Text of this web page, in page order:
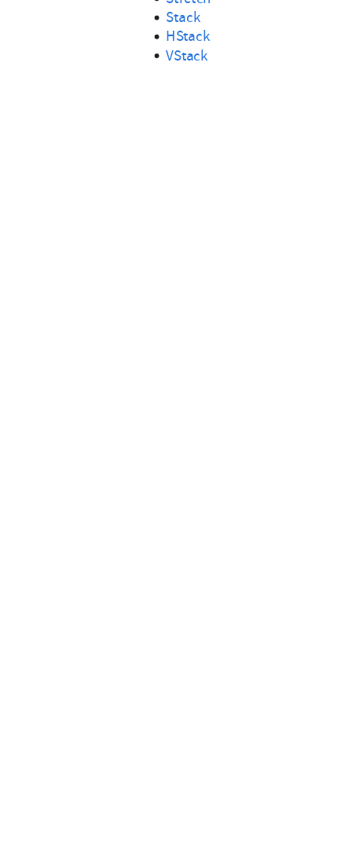
Stack
HStack
VStack